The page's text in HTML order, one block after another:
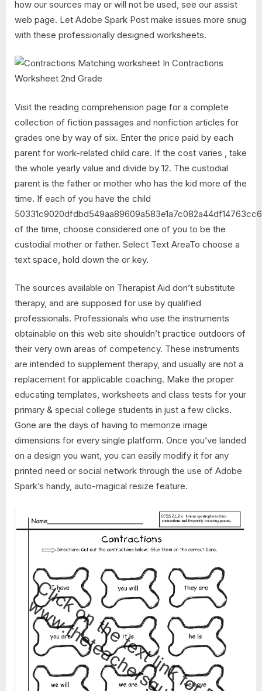
how our sources may or will not be used, see our assist
web page. Let Adobe Spark Post make issues more snug
with these professionally designed worksheets.
Visit the reading comprehension page for a complete
collection of fiction passages and nonfiction articles for
grades one by way of six. Enter the price paid by each
parent for work-related child care. If the cost varies , take
the whole yearly value and divide by 12. The custodial
parent is the father or mother who has the kid more of the
time. If each of you have the child
of the time, choose considered one of you to be the
custodial mother or father. Select Text AreaTo choose a
text space, hold down the or key.
The sources available on Therapist Aid don’t substitute
therapy, and are supposed for use by qualified
professionals. Professionals who use the instruments
obtainable on this web site shouldn’t practice outdoors of
their very own areas of competency. These instruments
are intended to supplement therapy, and usually are not a
replacement for applicable coaching. Make the proper
educating templates, worksheets and class tests for your
primary & special college students in just a few clicks.
Gone are the days of having to memorize image
dimensions for every single platform. Once you’ve landed
on a design you want, you can easily modify it for any
printed need or social network through the use of Adobe
Spark’s handy, auto-magical resize feature.